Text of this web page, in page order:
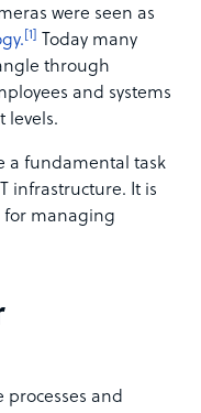
were seen as
[1]
Today many
through
and systems
levels.
a fundamental task
infrastructure. It is
for managing
and